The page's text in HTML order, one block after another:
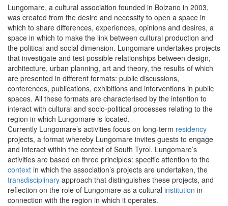
Lungomare, a cultural association founded in Bolzano in 2003,
was created from the desire and necessity to open a space in
which to share differences, experiences, opinions and desires, a
space in which to make the link between cultural production and
the political and social dimension. Lungomare undertakes projects
that investigate and test possible relationships between design,
architecture, urban planning, art and theory, the results of which
are presented in different formats: public discussions,
conferences, publications, exhibitions and interventions in public
spaces. All these formats are characterised by the intention to
interact with cultural and socio-political processes relating to the
region in which Lungomare is located.
Currently Lungomare’s activities focus on long-term residency
projects, a format whereby Lungomare invites guests to engage
and interact within the context of South Tyrol. Lungomare’s
activities are based on three principles: specific attention to the
context in which the association’s projects are undertaken, the
transdisciplinary approach that distinguishes these projects, and
reflection on the role of Lungomare as a cultural institution in
connection with the region in which it operates.